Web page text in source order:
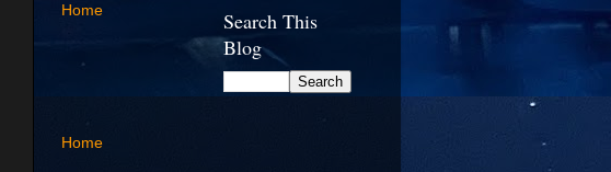
Home
Search This
Blog
Home